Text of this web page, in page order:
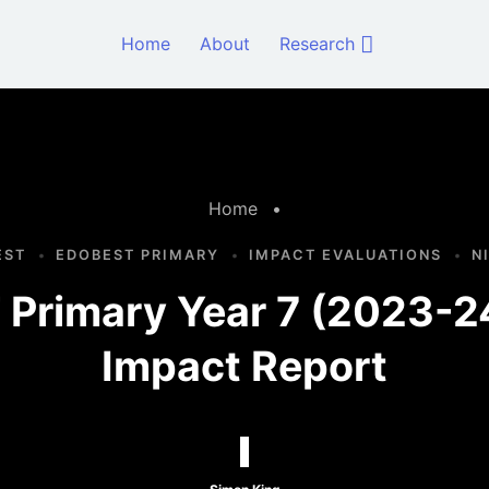
Home About Research
EDOBEST PRIMARY IMPACT EVALUATIONS
Primary Year 7 (2023-
Impact Report
Home •